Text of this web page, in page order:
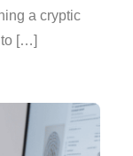
a cryptic
to […]